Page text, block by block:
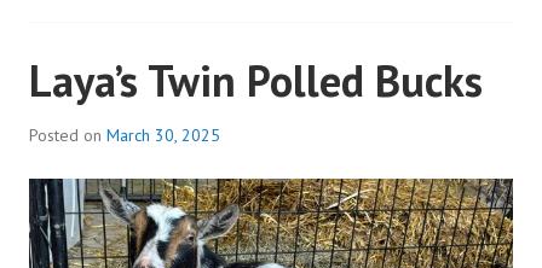
Laya’s Twin Polled Bucks
Posted on March 30, 2025
a
d
m